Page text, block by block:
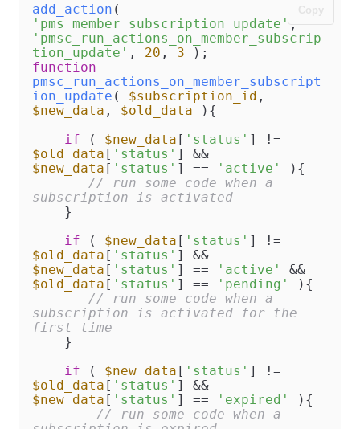
add_action
'pms_member_subscription_update'
'pmsc_run_actions_on_member_subscrip
tion_update' , 20 , 3
function
pmsc_run_actions_on_member_subscript
ion_update ( $subscription_id
$new_data , $old_data ) {
if ( $new_data [ 'status'
$old_data [ 'status'
$new_data [ 'status' ] == 'active'
){
// run some code when a
subscription is activated
if ( $new_data [ 'status'
$old_data [ 'status'
$new_data [ 'status' ] == 'active'
$old_data [ 'status' ] == 'pending'
){
// run some code when a
subscription is activated for the
first time
if ( $new_data [ 'status'
$old_data [ 'status'
$new_data [ 'status' ] == 'expired'
){
// run some code when a